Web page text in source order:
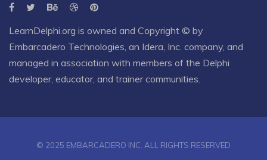
LearnDelphi.org is owned and Copyright © by
Embarcadero Technologies , an Idera, Inc. company, and
managed in association with members of the Delphi
developer, educator, and trainer communities.
© 2025 EMBARCADERO INC. ALL RIGHTS RESERVED